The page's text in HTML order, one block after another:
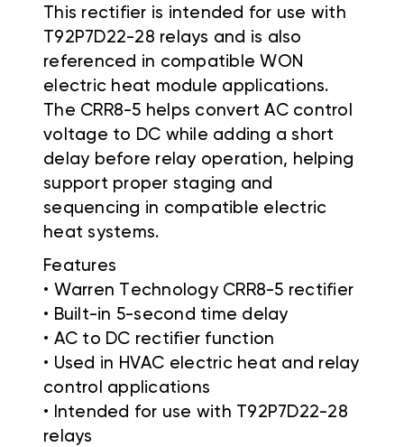
This rectifier is intended for use with
T92P7D22-28 relays and is also
referenced in compatible WON
electric heat module applications.
The CRR8-5 helps convert AC control
voltage to DC while adding a short
delay before relay operation, helping
support proper staging and
sequencing in compatible electric
heat systems.
Features
• Warren Technology CRR8-5 rectifier
• Built-in 5-second time delay
• AC to DC rectifier function
• Used in HVAC electric heat and relay
control applications
• Intended for use with T92P7D22-28
relays